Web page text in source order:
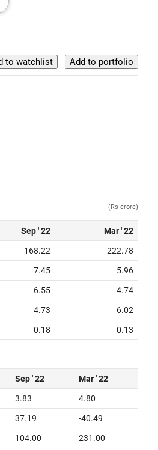
(Rs crore)
Sep ' 22 Mar ' 22
168.22 222.78
7.45 5.96
6.55 4.74
4.73 6.02
0.18 0.13
Sep ' 22 Mar ' 22
3.83 4.80
37.19 -40.49
104.00 231.00